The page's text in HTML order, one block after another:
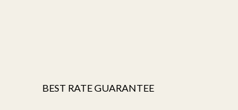
BEST RATE GUARANTEE